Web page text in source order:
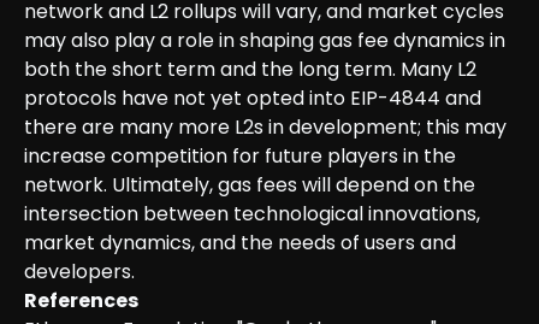
network and L2 rollups will vary, and market cycles
may also play a role in shaping gas fee dynamics in
both the short term and the long term. Many L2
protocols have not yet opted into EIP-4844 and
there are many more L2s in development; this may
increase competition for future players in the
network. Ultimately, gas fees will depend on the
intersection between technological innovations,
market dynamics, and the needs of users and
developers.
References